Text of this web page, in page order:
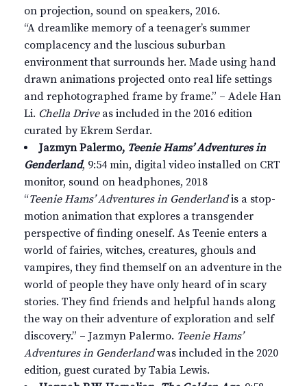
on projection, sound on speakers, 2016.
“A dreamlike memory of a teenager’s summer
complacency and the luscious suburban
environment that surrounds her. Made using hand
drawn animations projected onto real life settings
and rephotographed frame by frame.” – Adele Han
Li. Chella Driveas included in the 2016 edition
curated by Ekrem Serdar.
Jazmyn Palermo, Teenie Hams’ Adventures in
Genderland, 9:54 min, digital video installed on CRT
monitor, sound on headphones, 2018
“Teenie Hams’ Adventures in Genderlandis a stop-
motion animation that explores a transgender
perspective of finding oneself. As Teenie enters a
world of fairies, witches, creatures, ghouls and
vampires, they find themself on an adventure in the
world of people they have only heard of in scary
stories. They find friends and helpful hands along
the way on their adventure of exploration and self
discovery.” – Jazmyn Palermo. Teenie Hams’
Adventures in Genderlandwas included in the 2020
edition, guest curated by Tabia Lewis.